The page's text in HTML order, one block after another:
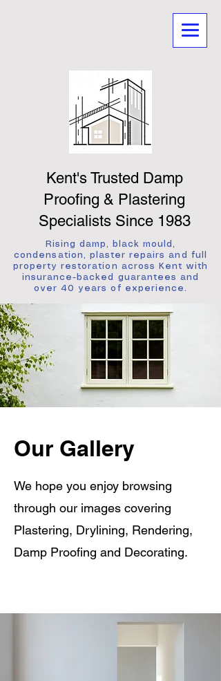
Kent's Trusted Damp
Proofing & Plastering
Specialists Since 1983
Rising damp, black mould,
condensation, plaster repairs and full
property restoration across Kent with
insurance-backed guarantees and
over 40 years of experience.
Our Gallery
We hope you enjoy browsing
through our images covering
Plastering, Drylining, Rendering,
Damp Proofing and Decorating.